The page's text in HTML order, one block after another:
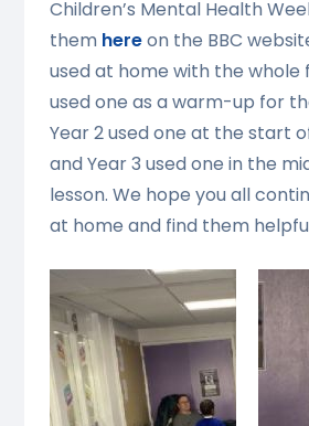
Children’s Mental Health
them hereon the BBC
used at home with the whole
used one as a warm-up for
Year 2 used one at the start
and Year 3 used one in the
lesson. We hope you all
at home and find them